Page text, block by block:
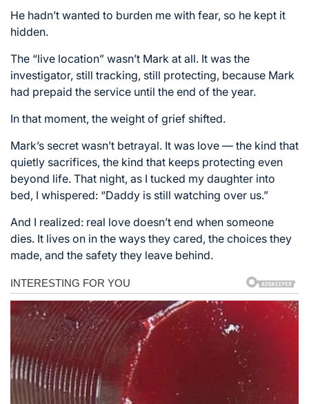
He hadn’t wanted to burden me with fear, so he kept it
hidden.
The “live location” wasn’t Mark at all. It was the
investigator, still tracking, still protecting, because Mark
had prepaid the service until the end of the year.
In that moment, the weight of grief shifted.
Mark’s secret wasn’t betrayal. It was love — the kind that
quietly sacrifices, the kind that keeps protecting even
beyond life. That night, as I tucked my daughter into
bed, I whispered: “Daddy is still watching over us.”
And I realized: real love doesn’t end when someone
dies. It lives on in the ways they cared, the choices they
made, and the safety they leave behind.